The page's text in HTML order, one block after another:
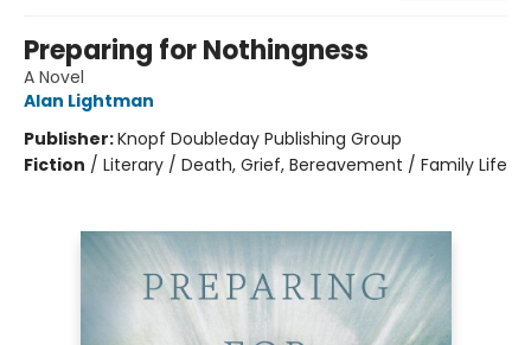
Preparing for Nothingness
A Novel
Alan Lightman
Publisher:Knopf Doubleday Publishing Group
Fiction / Literary / Death, Grief, Bereavement / Family Life